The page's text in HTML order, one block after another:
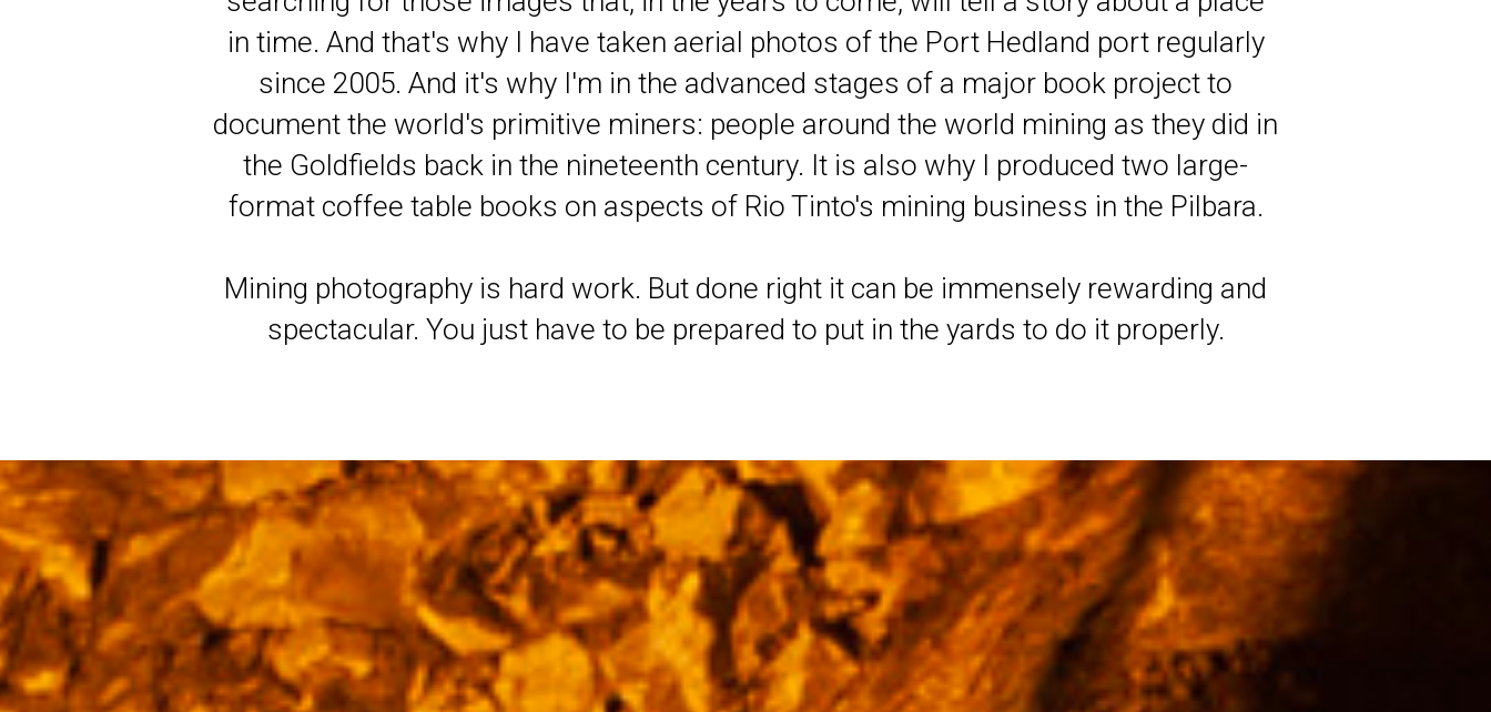
in time. And that's why I have taken aerial photos of the Port Hedland port regularly
since 2005. And it's why I'm in the advanced stages of a major book project to
document the world's primitive miners: people around the world mining as they did in
the Goldfields back in the nineteenth century. It is also why I produced two large-
format coffee table books on aspects of Rio Tinto's mining business in the Pilbara.
Mining photography is hard work. But done right it can be immensely rewarding and
spectacular. You just have to be prepared to put in the yards to do it properly.